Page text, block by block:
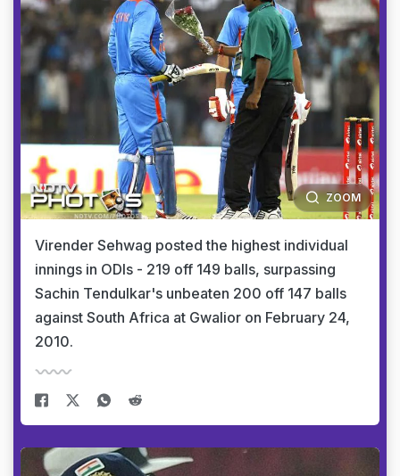
ZOOM
Virender Sehwag posted the highest individual
innings in ODIs - 219 off 149 balls, surpassing
Sachin Tendulkar's unbeaten 200 off 147 balls
against South Africa at Gwalior on February 24,
2010.